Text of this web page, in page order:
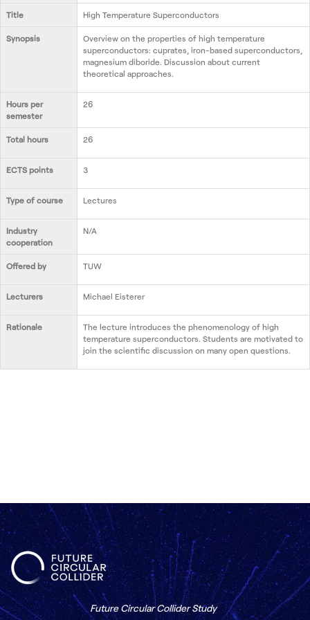
Title High Temperature Superconductors
Synopsis
Overview on the properties of high temperature
superconductors: cuprates, iron-based superconductors,
magnesium diboride. Discussion about current
theoretical approaches.
Hours per
semester
26
Total hours 26
ECTS points 3
Type of course Lectures
Industry
cooperation
N/A
Offered by TUW
Lecturers Michael Eisterer
Rationale
The lecture introduces the phenomenology of high
temperature superconductors. Students are motivated to
join the scientific discussion on many open questions.
Future Circular Collider Study